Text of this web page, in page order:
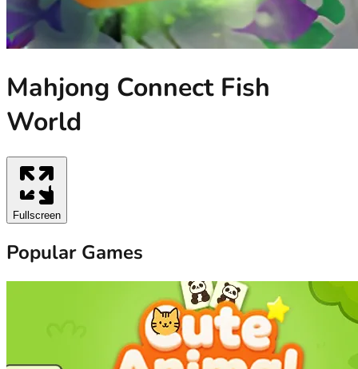
Mahjong Connect Fish
World
Fullscreen
Popular Games